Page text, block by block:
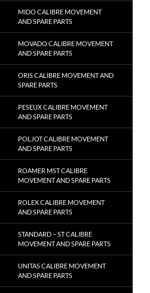
MIDO CALIBRE MOVEMENT
AND SPARE PARTS
MOVADO CALIBRE MOVEMENT
AND SPARE PARTS
ORIS CALIBRE MOVEMENT AND
SPARE PARTS
PESEUX CALIBRE MOVEMENT
AND SPARE PARTS
POLJOT CALIBRE MOVEMENT
AND SPARE PARTS
ROAMER MST CALIBRE
MOVEMENT AND SPARE PARTS
ROLEX CALIBRE MOVEMENT
AND SPARE PARTS
STANDARD – ST CALIBRE
MOVEMENT AND SPARE PARTS
UNITAS CALIBRE MOVEMENT
AND SPARE PARTS